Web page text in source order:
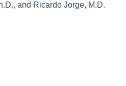
and Ricardo Jorge, M.D.